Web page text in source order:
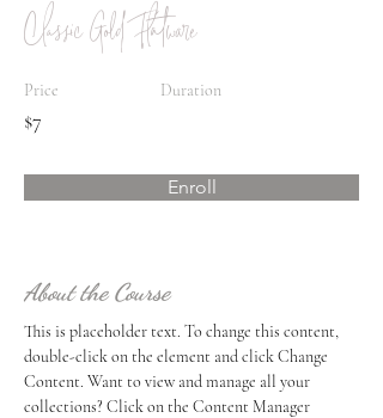
Classic Gold Flatware
Price
$7
Duration
Enroll
About the Course
This is placeholder text. To change this content,
double-click on the element and click Change
Content. Want to view and manage all your
collections? Click on the Content Manager